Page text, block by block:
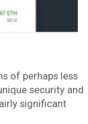
of perhaps less
security and
significant